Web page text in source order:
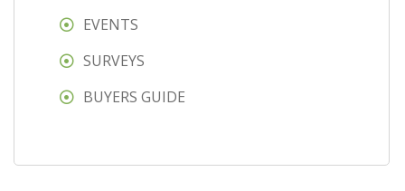
EVENTS
SURVEYS
BUYERS GUIDE